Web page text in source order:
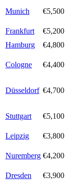
Munich €5,500
Frankfurt €5,200
Hamburg
€4,800
Cologne €4,400
Düsseldorf €4,700
Stuttgart €5,100
Leipzig €3,800
Nuremberg €4,200
Dresden €3,900